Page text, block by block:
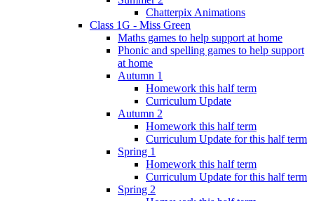
Chatterpix Animations
Class 1G - Miss Green
Maths games to help support at home
Phonic and spelling games to help support
at home
Autumn 1
Homework this half term
Curriculum Update
Autumn 2
Homework this half term
Curriculum Update for this half term
Spring 1
Homework this half term
Curriculum Update for this half term
Spring 2